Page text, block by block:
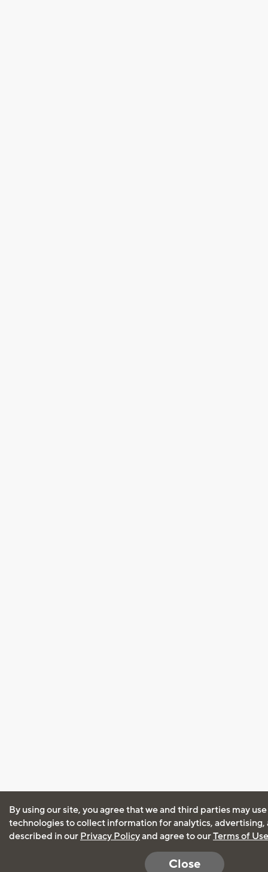
By using our site, you agree that we and third parties may
technologies to collect information for analytics, advertising,
described in our Privacy Policyand agree to ourTerms of Use
Close